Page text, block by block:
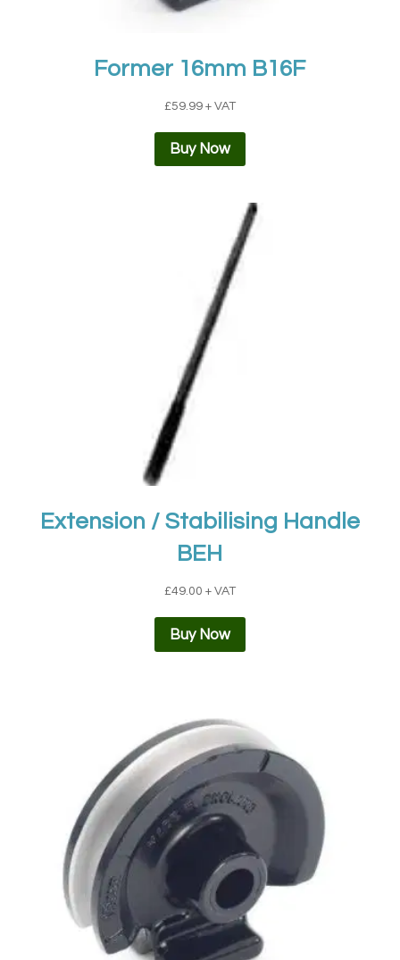
Former 16mm B16F
£59.99 + VAT
Buy Now
Extension / Stabilising Handle
BEH
£49.00 + VAT
Buy Now